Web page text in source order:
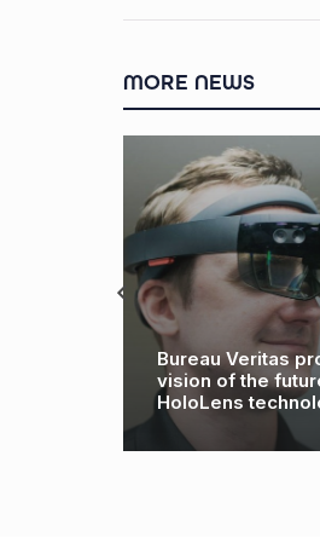
MORE NEWS
Bureau Veritas provides
vision of the future with
HoloLens technology